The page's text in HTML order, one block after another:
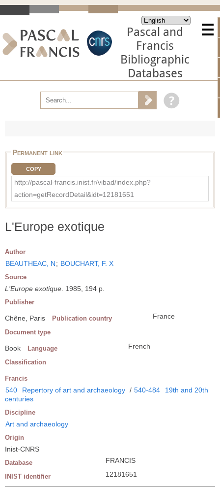
Pascal and
Francis
Bibliographic
Databases
Permanent link
COPY
http://pascal-francis.inist.fr/vibad/index.php?
action=getRecordDetail&idt=12181651
L'Europe exotique
Author
BEAUTHEAC, N; BOUCHART, F. X
Source
L'Europe exotique . 1985, 194 p.
Publisher
Chêne, Paris Publication country France
Document type
Book Language French
Classification
Francis
540 Repertory of art and archaeology / 540-484
19th and 20th
centuries
Discipline
Art and archaeology
Origin
Inist-CNRS
Database FRANCIS
INIST identifier 12181651